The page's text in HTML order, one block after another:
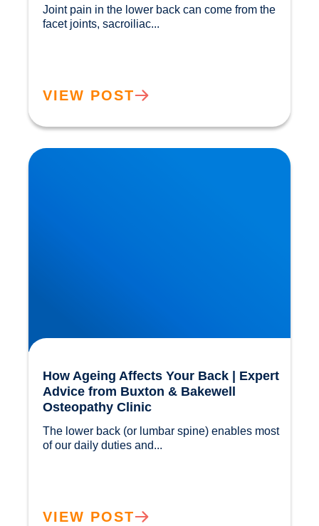
Joint pain in the lower back can come from the
VIEW POST
How Ageing Affects Your Back | Expert Advice
from Buxton & Bakewell Osteopathy Clinic
How Ageing Affects Your Back | Expert
Advice from Buxton & Bakewell
Osteopathy Clinic
The lower back (or lumbar spine) enables most
VIEW POST